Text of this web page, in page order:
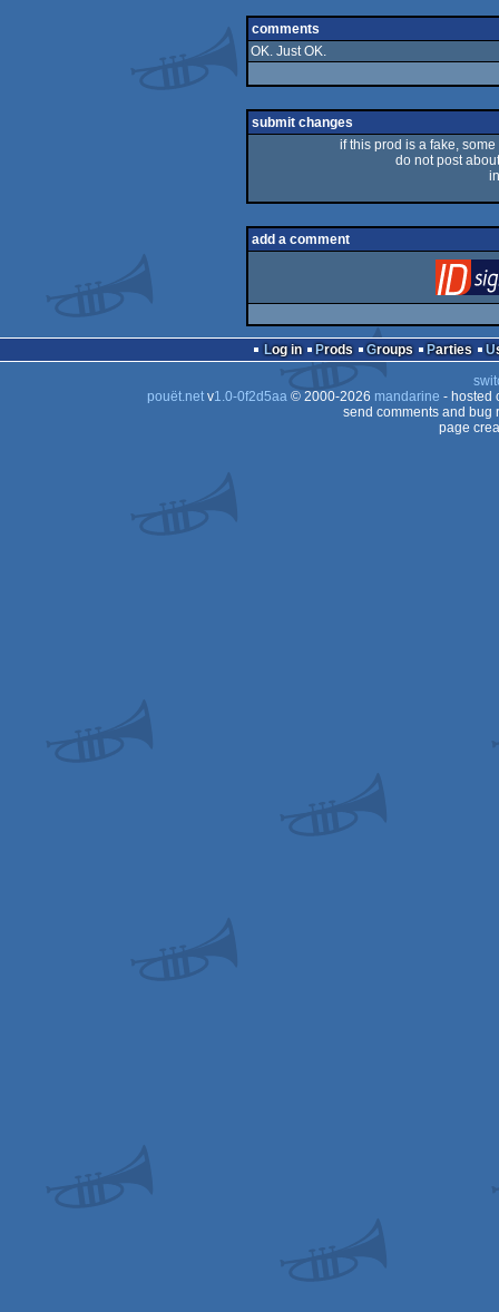
comments
OK. Just OK.
submit changes
if this prod is a fake,
do not post
add a comment
Log in Prods Groups Parties
pouët.netv1.0-0f2d5aa© 2000-2026 mandarine - hosted
send comments and bug
page